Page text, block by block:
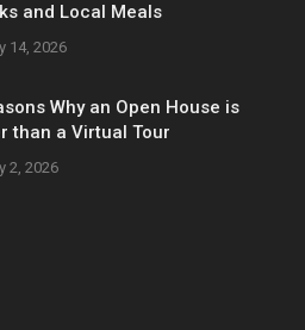
and Local Meals
14, 2026
Why an Open House is
than a Virtual Tour
2, 2026